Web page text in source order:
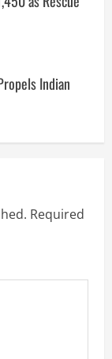
Indian
Required